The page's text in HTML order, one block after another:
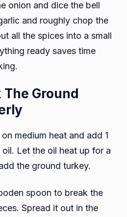
onion and dice the bell
and roughly chop the
all the spices into a small
ready saves time
The Ground
medium heat and add 1
Let the oil heat up for a
the ground turkey.
spoon to break the
Spread it out in the